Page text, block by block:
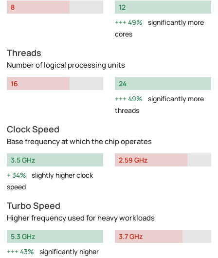
8
12
49%
significantly more
cores
Threads
Number of logical processing units
16
24
49%
significantly more
threads
Clock Speed
Base frequency at which the chip operates
3.5 GHz
34%
slightly higher clock
speed
2.59 GHz
Turbo Speed
Higher frequency used for heavy workloads
5.3 GHz
43%
significantly higher
3.7 GHz